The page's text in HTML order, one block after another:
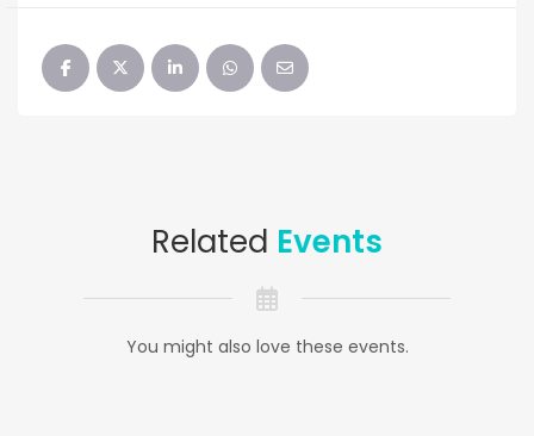
Related Events
You might also love these events.